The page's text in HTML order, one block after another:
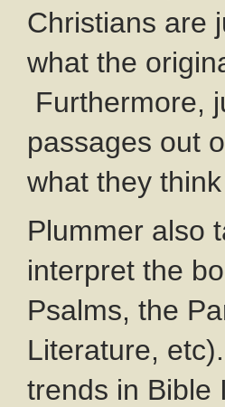
Christians are
what the
Furthermore,
passages out
what they
Plummer also
interpret the
Psalms, the
Literature,
trends in Bible